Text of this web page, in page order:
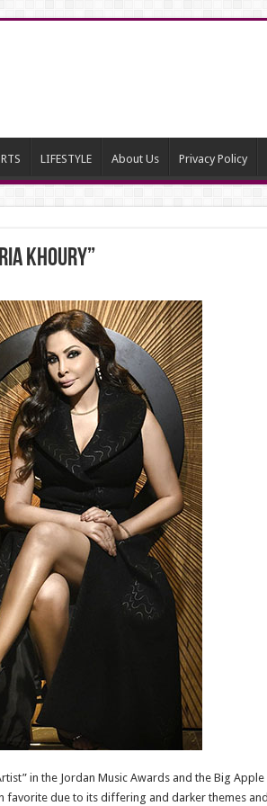
LIFESTYLE About Us Privacy Policy
Khoury”
in the Jordan Music Awards and the Big
favorite due to its differing and darker themes